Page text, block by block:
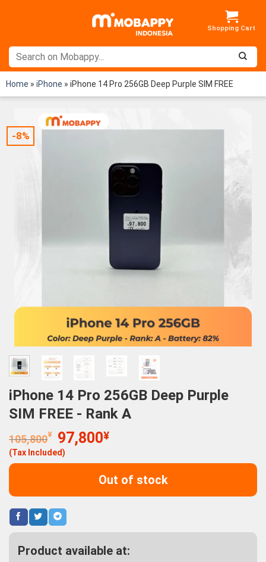
Home » iPhone » iPhone 14 Pro 256GB Deep Purple SIM FREE
-8%
iPhone 14 Pro 256GB Deep Purple
SIM FREE - Rank A
105,800¥
Original
price
was:
105,800¥.
97,800¥Current
is:
97,800¥.
(Tax Included)
Out of stock
Product available at: